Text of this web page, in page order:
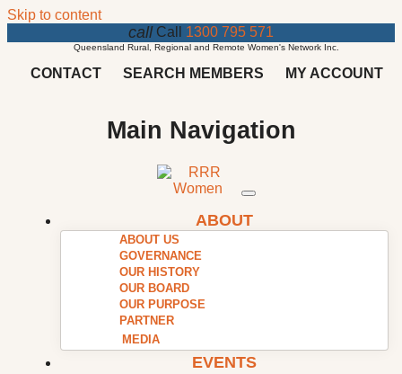
Skip to content
callCall 1300 795 571
Queensland Rural, Regional and Remote Women's Network Inc.
CONTACT SEARCH MEMBERS MY ACCOUNT
Main Navigation
ABOUT
ABOUT US
GOVERNANCE
OUR HISTORY
OUR BOARD
OUR PURPOSE
PARTNER
MEDIA
EVENTS